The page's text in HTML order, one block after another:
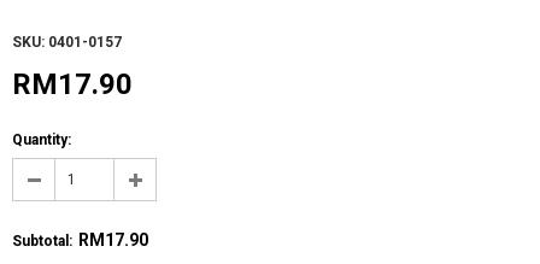
SKU: 0401-0157
RM17.90
Quantity:
Subtotal : RM17.90